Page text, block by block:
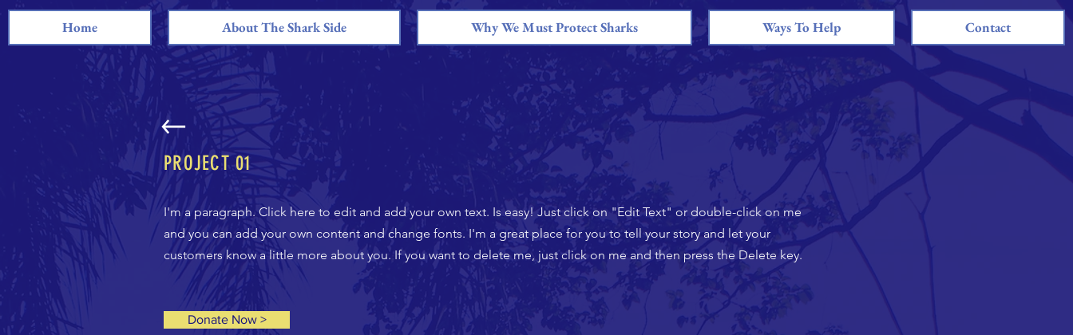
Home About The Shark Side Why We Must Protect Sharks Ways To Help Contact
PROJECT 01
I'm a paragraph. Click here to edit and add your own text. Is easy! Just click on "Edit Text" or double-click on me
and you can add your own content and change fonts. I'm a great place for you to tell your story and let your
customers know a little more about you. If you want to delete me, just click on me and then press the Delete key.
Donate Now >